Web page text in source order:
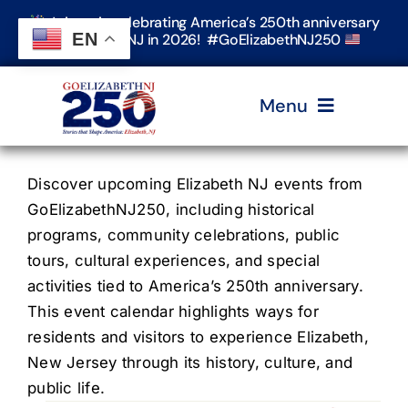
Skip
content
Join us in celebrating America’s 250th anniversary
in Elizabeth, NJ in 2026! #GoElizabethNJ250
Menu
Home
Events
Timeline & Stories
Explore Elizabeth
Discover upcoming Elizabeth NJ events from
GoElizabethNJ250, including historical
programs, community celebrations, public
tours, cultural experiences, and special
activities tied to America’s 250th anniversary.
This event calendar highlights ways for
residents and visitors to experience Elizabeth,
New Jersey through its history, culture, and
public life.
EN